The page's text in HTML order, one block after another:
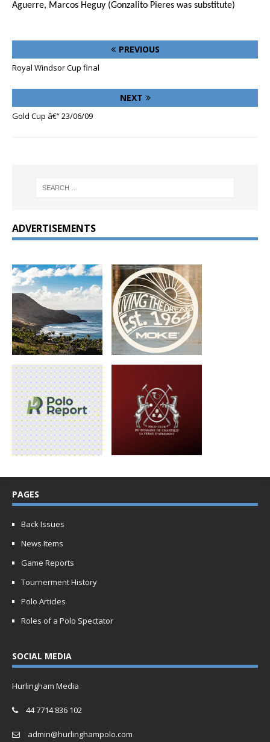
Aguerre, Marcos Heguy (Gonzalito Pieres was substitute)
PREVIOUS
Royal Windsor Cup final
NEXT
Gold Cup â€“ 23/06/09
ADVERTISEMENTS
PAGES
Back Issues
News Items
Game Reports
Tournerment History
Polo Articles
Roles of a Polo Spectator
SOCIAL MEDIA
Hurlingham Media
44 7714 836 102
admin@hurlinghampolo.com